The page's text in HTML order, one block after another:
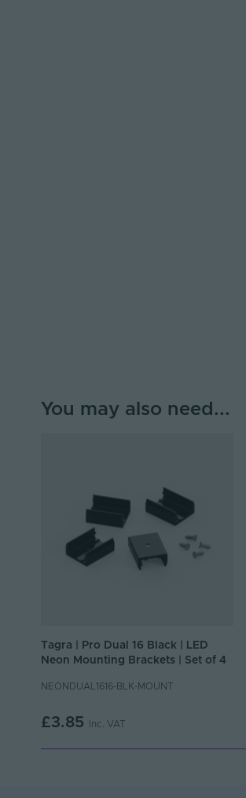
You may also need...
Tagra | Pro Dual 16 Black | LED
Neon Mounting Brackets | Set of 4
NEONDUAL1616-BLK-MOUNT
£3.85 Inc. VAT